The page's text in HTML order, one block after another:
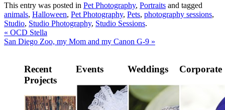
This entry was posted in Pet Photography, Portraits and tagged
animals, Halloween, Pet Photography, Pets, photography sessions,
Studio, Studio Photography, Studio Sessions.
« OCD Stella
San Diego Zoo, my Mom and my Canon G-9 »
Recent
Projects
Events Weddings Corporate